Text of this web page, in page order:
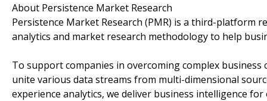
About Persistence Market Research
Persistence Market Research (PMR) is a third-platform
analytics and market research methodology to help
To support companies in overcoming complex
unite various data streams from multi-dimensional
experience analytics, we deliver business intelligence